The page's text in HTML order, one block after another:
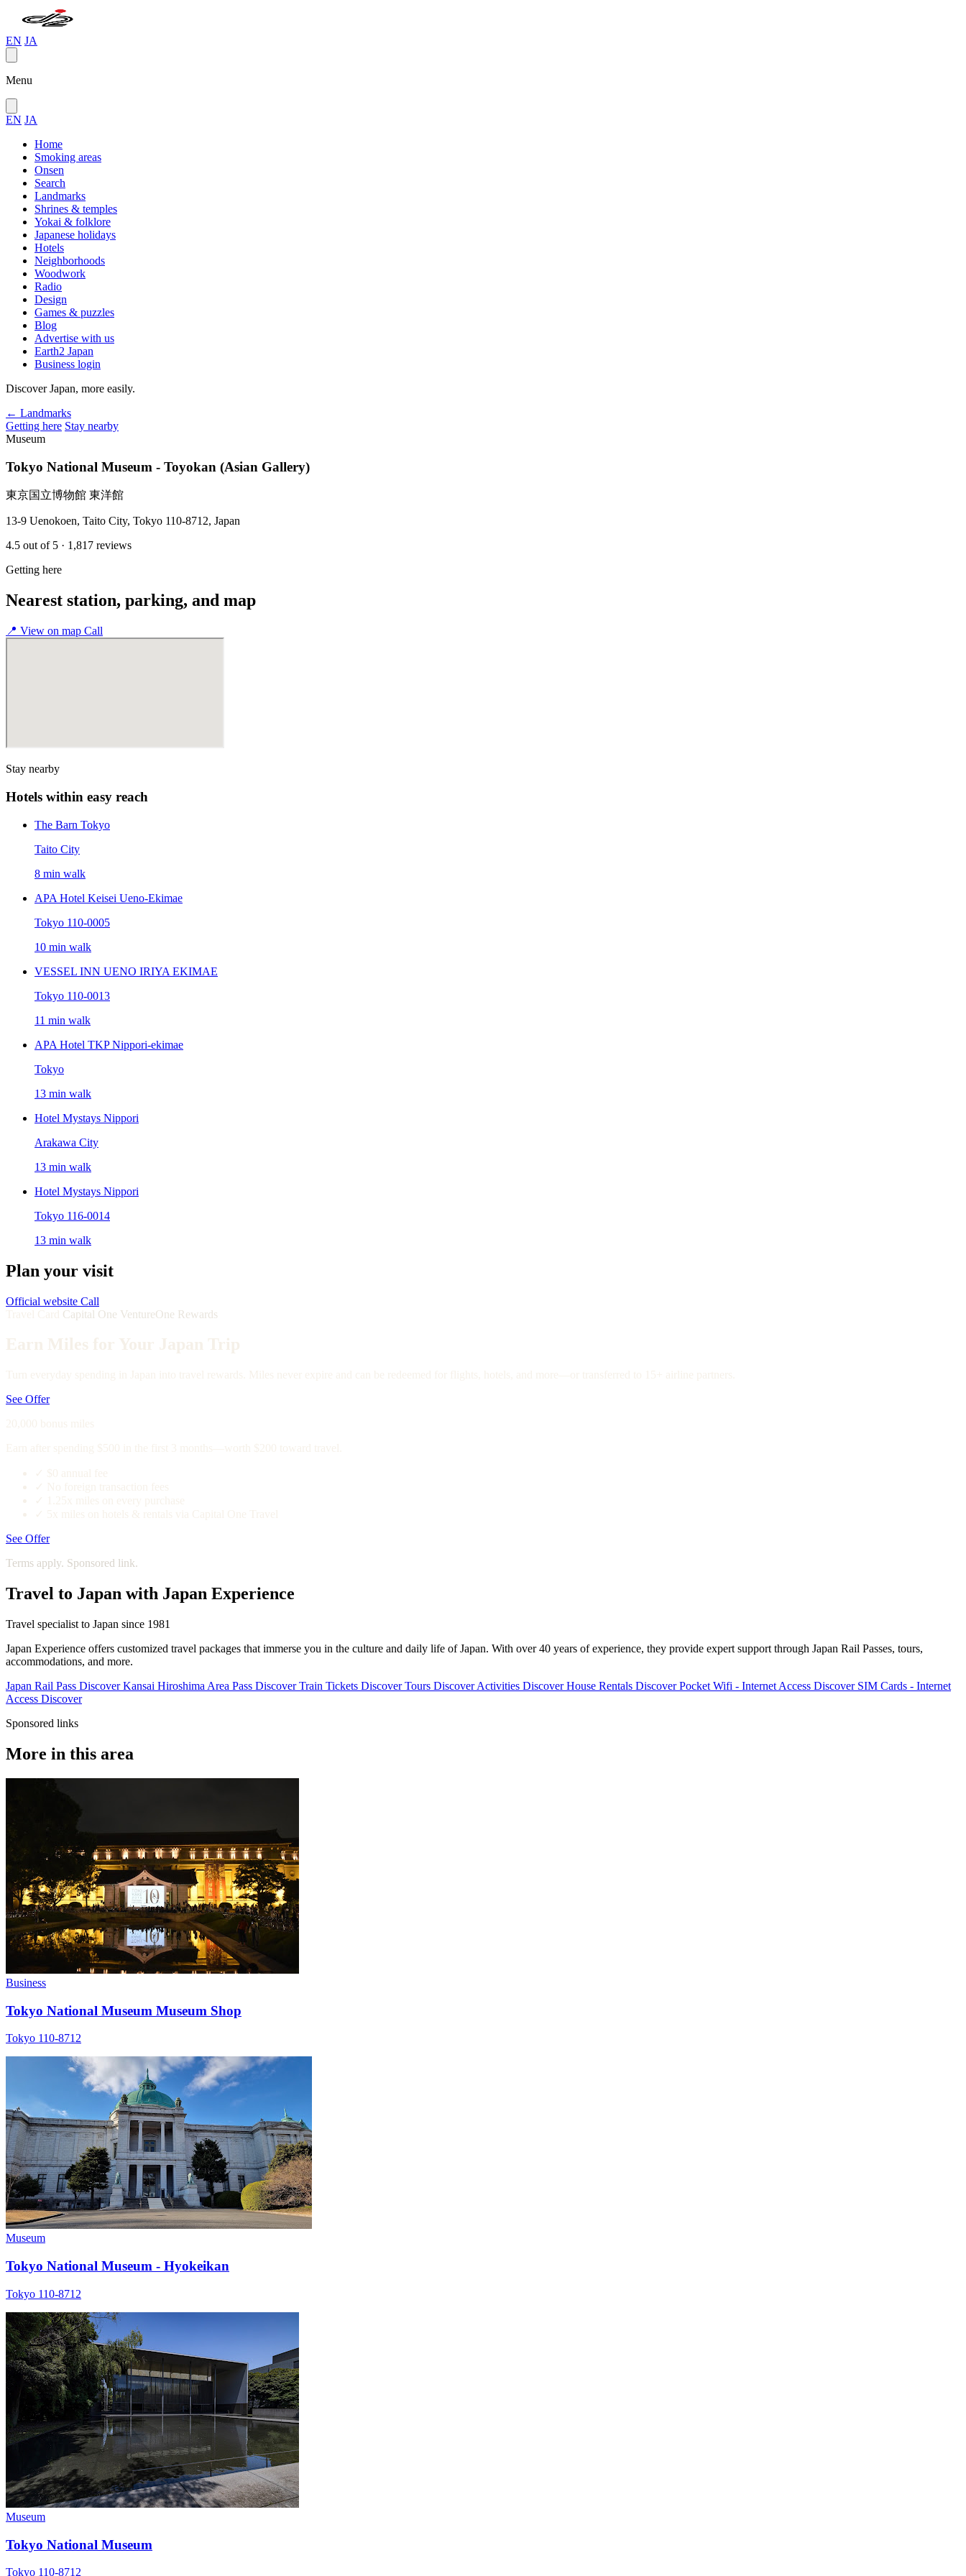
EN JA
Menu
EN JA
Home
Smoking areas
Onsen
Search
Landmarks
Shrines & temples
Yokai & folklore
Japanese holidays
Hotels
Neighborhoods
Woodwork
Radio
Design
Games & puzzles
Blog
Advertise with us
Earth2 Japan
Business login
Discover Japan, more easily.
← Landmarks
Getting here Stay nearby
Museum
Tokyo National Museum - Toyokan (Asian Gallery)
東京国立博物館 東洋館
13-9 Uenokoen, Taito City, Tokyo 110-8712, Japan
4.5 out of 5 · 1,817 reviews
Getting here
Nearest station, parking, and map
📍 View on map Call
Stay nearby
Hotels within easy reach
The Barn Tokyo
Taito City
8 min walk
APA Hotel Keisei Ueno-Ekimae
Tokyo 110-0005
10 min walk
VESSEL INN UENO IRIYA EKIMAE
Tokyo 110-0013
11 min walk
APA Hotel TKP Nippori-ekimae
Tokyo
13 min walk
Hotel Mystays Nippori
Arakawa City
13 min walk
Hotel Mystays Nippori
Tokyo 116-0014
13 min walk
Plan your visit
Official website Call
Capital One VentureOne Rewards
See Offer
See Offer
Terms apply. Sponsored link.
Travel to Japan with Japan Experience
Travel specialist to Japan since 1981
Japan Experience offers customized travel packages that immerse you in the culture and daily life of Japan. With over 40 years of experience, they provide expert support through Japan Rail Passes, tours,
accommodations, and more.
Japan Rail Pass Discover Kansai Hiroshima Area Pass Discover Train Tickets Discover Tours Discover Activities Discover House Rentals Discover Pocket Wifi - Internet Access Discover SIM Cards - Internet
Access Discover
Sponsored links
More in this area
Business
Tokyo National Museum Museum Shop
Tokyo 110-8712
Museum
Tokyo National Museum - Hyokeikan
Tokyo 110-8712
Museum
Tokyo National Museum
Tokyo 110-8712